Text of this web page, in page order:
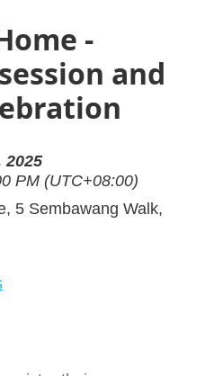
-
and
2025
PM (UTC+08:00)
5 Sembawang Walk,